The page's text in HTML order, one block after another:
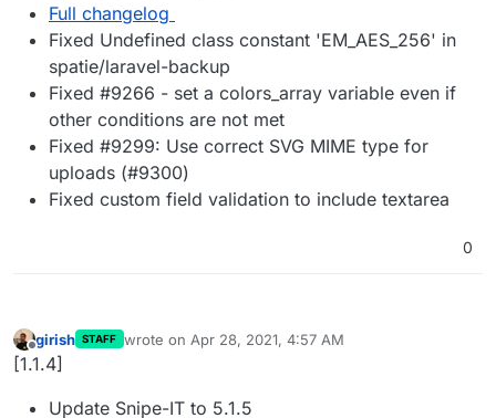
Full changelog
Fixed Undefined class constant 'EM_AES_256' in
spatie/laravel-backup
Fixed #9266 - set a colors_array variable even if
other conditions are not met
Fixed #9299: Use correct SVG MIME type for
uploads (#9300)
Fixed custom field validation to include textarea
0
Offline
girish STAFF wrote on Apr 28, 2021, 4:57 AM
last edited by
[1.1.4]
Update Snipe-IT to 5.1.5